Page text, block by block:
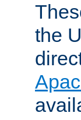
the